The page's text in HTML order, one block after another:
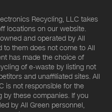
Recycling, LLC takes
locations on our website.
and operated by All
to them does not come to All
has made the choice of
of e-waste by listing not
and unaffiliated sites. All
is not responsible for the
these companies. If you
by All Green personnel,